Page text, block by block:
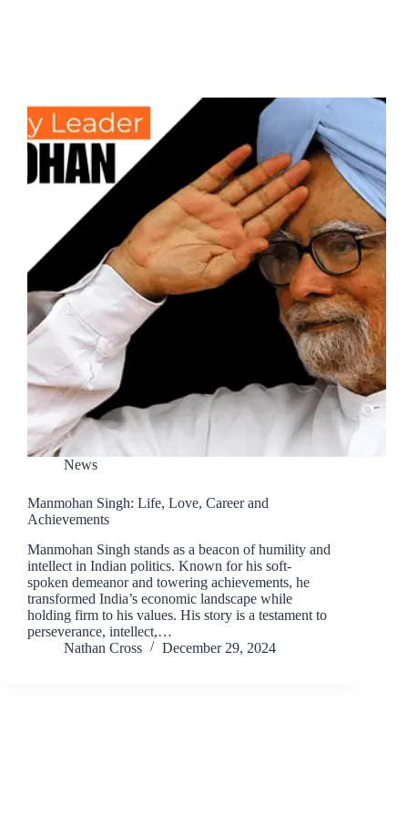
News
Manmohan Singh: Life, Love, Career and
Achievements
Manmohan Singh stands as a beacon of humility and
intellect in Indian politics. Known for his soft-
spoken demeanor and towering achievements, he
transformed India’s economic landscape while
holding firm to his values. His story is a testament to
perseverance, intellect,…
Nathan Cross
December 29, 2024